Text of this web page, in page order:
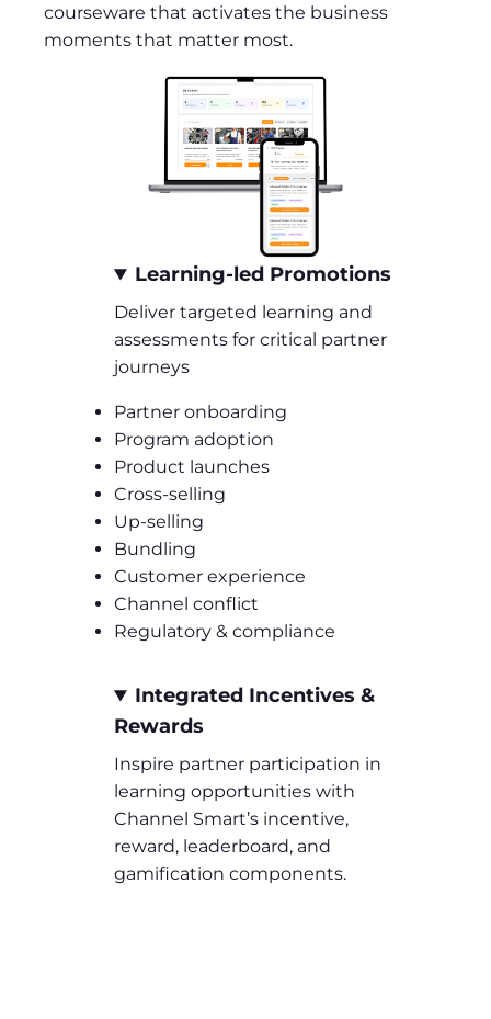
courseware that activates the business
moments that matter most.
Learning-led Promotions
Deliver targeted learning and
assessments for critical partner
journeys
Partner onboarding
Program adoption
Product launches
Cross-selling
Up-selling
Bundling
Customer experience
Channel conflict
Regulatory & compliance
Integrated Incentives &
Rewards
Inspire partner participation in
learning opportunities with
Channel Smart’s incentive,
reward, leaderboard, and
gamification components.